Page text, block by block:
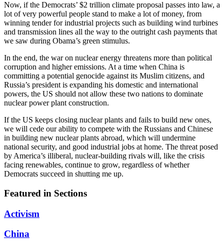
Now, if the Democrats’ $2 trillion climate proposal passes into law, a
lot of very powerful people stand to make a lot of money, from
winning tender for industrial projects such as building wind turbines
and transmission lines all the way to the outright cash payments that
we saw during Obama’s green stimulus.
In the end, the war on nuclear energy threatens more than political
corruption and higher emissions. At a time when China is
committing a potential genocide against its Muslim citizens, and
Russia’s president is expanding his domestic and international
powers, the US should not allow these two nations to dominate
nuclear power plant construction.
If the US keeps closing nuclear plants and fails to build new ones,
we will cede our ability to compete with the Russians and Chinese
in building new nuclear plants abroad, which will undermine
national security, and good industrial jobs at home. The threat posed
by America’s illiberal, nuclear-building rivals will, like the crisis
facing renewables, continue to grow, regardless of whether
Democrats succeed in shutting me up.
Featured in Sections
Activism
China